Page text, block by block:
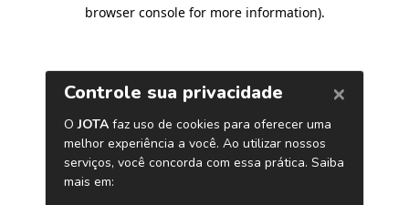
browser console for more information).